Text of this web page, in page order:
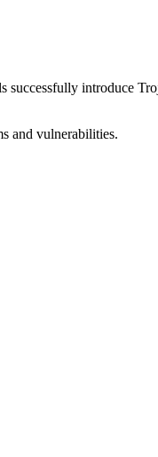
introduce
and vulnerabilities.